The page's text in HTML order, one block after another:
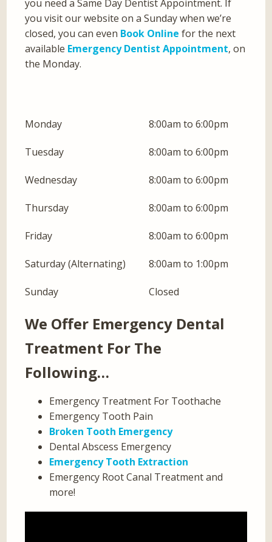
you need a Same Day Dentist Appointment. If
you visit our website on a Sunday when we’re
closed, you can even Book Online for the next
available Emergency Dentist Appointment, on
the Monday.
Monday 8:00am to 6:00pm
Tuesday 8:00am to 6:00pm
Wednesday 8:00am to 6:00pm
Thursday 8:00am to 6:00pm
Friday 8:00am to 6:00pm
Saturday (Alternating) 8:00am to 1:00pm
Sunday Closed
We Offer Emergency Dental
Treatment For The
Following…
Emergency Treatment For Toothache
Emergency Tooth Pain
Broken Tooth Emergency
Dental Abscess Emergency
Emergency Tooth Extraction
Emergency Root Canal Treatment and
more!